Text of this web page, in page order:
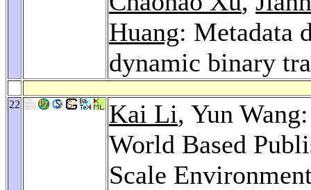
Huang: Metadata
dynamic binary
22 Kai Li, Yun
World Based
Scale